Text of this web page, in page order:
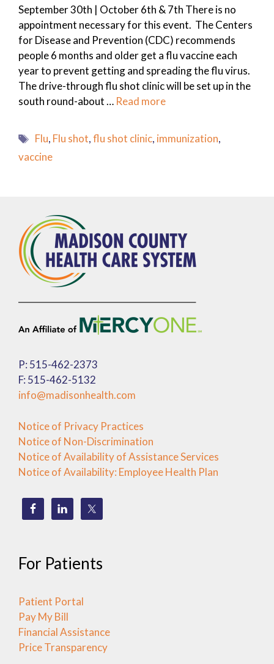
September 30th | October 6th & 7th There is no
appointment necessary for this event. The Centers
for Disease and Prevention (CDC) recommends
people 6 months and older get a flu vaccine each
year to prevent getting and spreading the flu virus.
The drive-through flu shot clinic will be set up in the
south round-about … Read more
Tags
Flu, Flu shot,flu shot clinic, immunization,
vaccine
P: 515-462-2373
F: 515-462-5132
info@madisonhealth.com
Notice of Privacy Practices
Notice of Non-Discrimination
Notice of Availability of Assistance Services
Notice of Availability: Employee Health Plan
For Patients
Patient Portal
Pay My Bill
Financial Assistance
Price Transparency